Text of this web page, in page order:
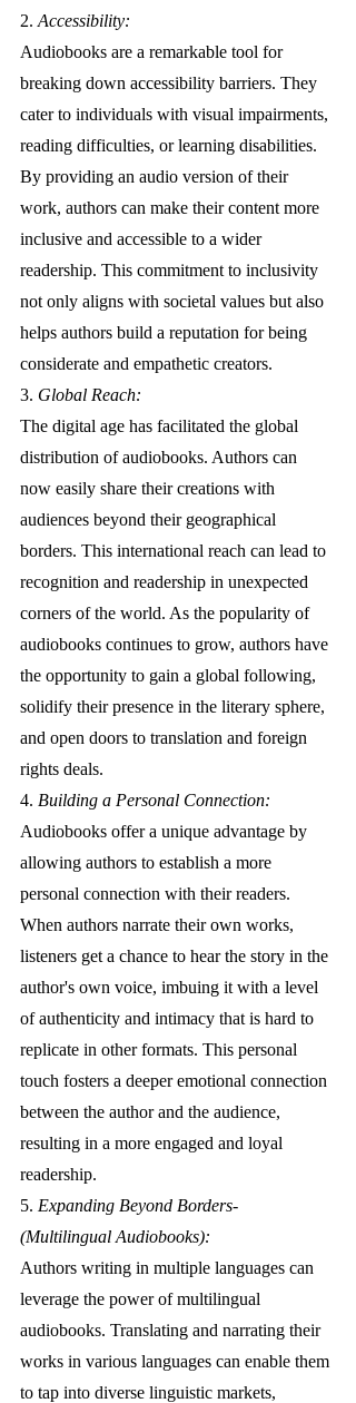
2. Accessibility:
Audiobooks are a remarkable tool for
breaking down accessibility barriers. They
cater to individuals with visual impairments,
reading difficulties, or learning disabilities.
By providing an audio version of their
work, authors can make their content more
inclusive and accessible to a wider
readership. This commitment to inclusivity
not only aligns with societal values but also
helps authors build a reputation for being
considerate and empathetic creators.
3. Global Reach:
The digital age has facilitated the global
distribution of audiobooks. Authors can
now easily share their creations with
audiences beyond their geographical
borders. This international reach can lead to
recognition and readership in unexpected
corners of the world. As the popularity of
audiobooks continues to grow, authors have
the opportunity to gain a global following,
solidify their presence in the literary sphere,
and open doors to translation and foreign
rights deals.
4. Building a Personal Connection:
Audiobooks offer a unique advantage by
allowing authors to establish a more
personal connection with their readers.
When authors narrate their own works,
listeners get a chance to hear the story in the
author's own voice, imbuing it with a level
of authenticity and intimacy that is hard to
replicate in other formats. This personal
touch fosters a deeper emotional connection
between the author and the audience,
resulting in a more engaged and loyal
readership.
5. Expanding Beyond Borders-
(Multilingual Audiobooks):
Authors writing in multiple languages can
leverage the power of multilingual
audiobooks. Translating and narrating their
works in various languages can enable them
to tap into diverse linguistic markets,